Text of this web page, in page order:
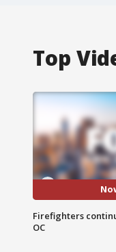
Top
Firefighters
OC